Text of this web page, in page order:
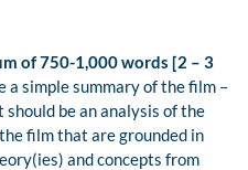
of 750-1,000 words [2 – 3
a simple summary of the film –
be an analysis of the
film that are grounded in
and concepts from